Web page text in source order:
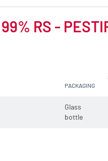
RS -
PACKAGING
Glass
bottle